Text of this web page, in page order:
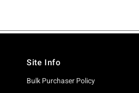
Site Info
Bulk Purchaser Policy